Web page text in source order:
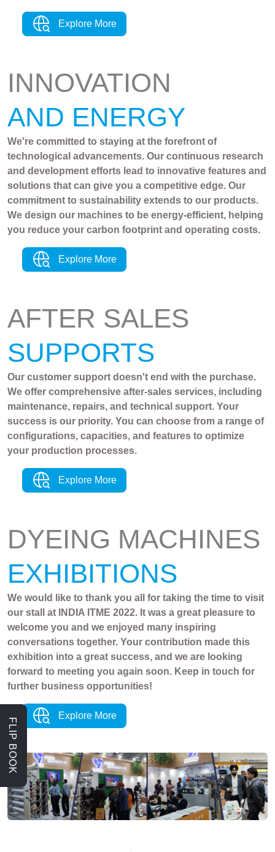
FLIP BOOK
Explore More
INNOVATION
AND ENERGY
We're committed to staying at the forefront of
technological advancements. Our continuous research
and development efforts lead to innovative features and
solutions that can give you a competitive edge. Our
commitment to sustainability extends to our products.
We design our machines to be energy-efficient, helping
you reduce your carbon footprint and operating costs.
Explore More
AFTER SALES
SUPPORTS
Our customer support doesn't end with the purchase.
We offer comprehensive after-sales services, including
maintenance, repairs, and technical support. Your
success is our priority. You can choose from a range of
configurations, capacities, and features to optimize
your production processes.
Explore More
DYEING MACHINES
EXHIBITIONS
We would like to thank you all for taking the time to visit
our stall at INDIA ITME 2022. It was a great pleasure to
welcome you and we enjoyed many inspiring
conversations together. Your contribution made this
exhibition into a great success, and we are looking
forward to meeting you again soon. Keep in touch for
further business opportunities!
Explore More